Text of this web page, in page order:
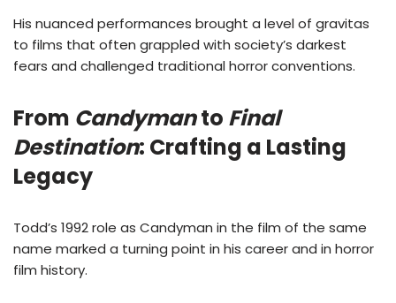
His nuanced performances brought a level of gravitas
to films that often grappled with society’s darkest
fears and challenged traditional horror conventions.
From Candymanto Final
Destination: Crafting a Lasting
Legacy
Todd’s 1992 role as Candyman in the film of the same
name marked a turning point in his career and in horror
film history.